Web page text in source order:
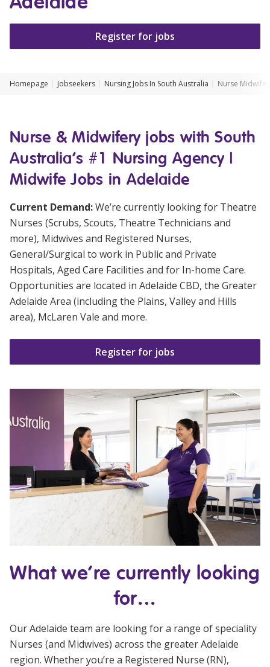
Login
Modern Slavery Statement
Community
Travel Allied Health
Permanent Recruitment
Advisory Services
Additional Health Services
Government Solutions
Virtual Care
Business Solutions
Youth Support
Workforce Development
Online Learning
Registered Training
Home Care & Support at Home
Fully Managed Home Care
Self-Managed Home Care
NDIS and Disability
NDIS for Participants
NDIS for Support Coordinators
NDIS for Providers
Corporate Health
Register for jobs
Homepage Jobseekers Nursing Jobs In South Australia Nurse Midwife
Nurse & Midwifery jobs with South
Australia's #1 Nursing Agency |
Midwife Jobs in Adelaide
Current Demand:We’re currently looking for Theatre
Nurses (Scrubs, Scouts, Theatre Technicians and
more), Midwives and Registered Nurses,
General/Surgical to work in Public and Private
Hospitals, Aged Care Facilities and for In-home Care.
Opportunities are located in Adelaide CBD, the Greater
Adelaide Area (including the Plains, Valley and Hills
area), McLaren Vale and more.
Register for jobs
What we’re currently looking
for…
Our Adelaide team are looking for a range of speciality
Nurses (and Midwives) across the greater Adelaide
region. Whether you’re a Registered Nurse (RN),